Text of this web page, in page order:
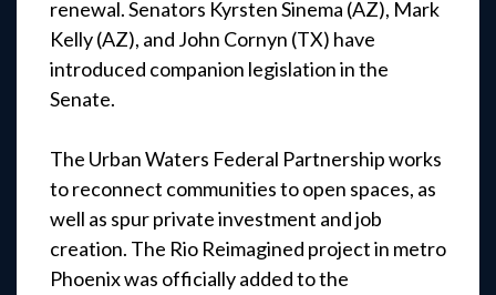
renewal. Senators Kyrsten Sinema (AZ), Mark
Kelly (AZ), and John Cornyn (TX) have
introduced companion legislation in the
Senate.
The Urban Waters Federal Partnership works
to reconnect communities to open spaces, as
well as spur private investment and job
creation. The Rio Reimagined project in metro
Phoenix was officially added to the